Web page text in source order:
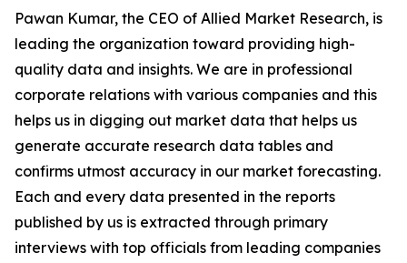
Pawan Kumar, the CEO of Allied Market Research, is
leading the organization toward providing high-
quality data and insights. We are in professional
corporate relations with various companies and this
helps us in digging out market data that helps us
generate accurate research data tables and
confirms utmost accuracy in our market forecasting.
Each and every data presented in the reports
published by us is extracted through primary
interviews with top officials from leading companies